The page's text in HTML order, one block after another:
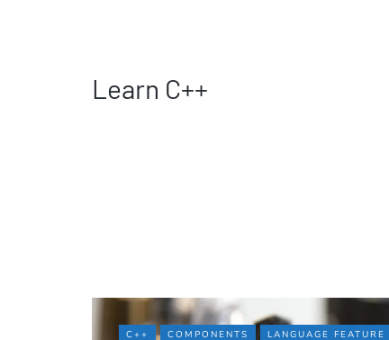
Learn C++
C++ COMPONENTS LANGUAGE FEATURE